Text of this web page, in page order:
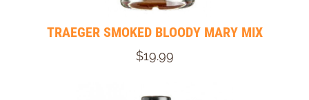
TRAEGER SMOKED BLOODY MARY MIX
$19.99